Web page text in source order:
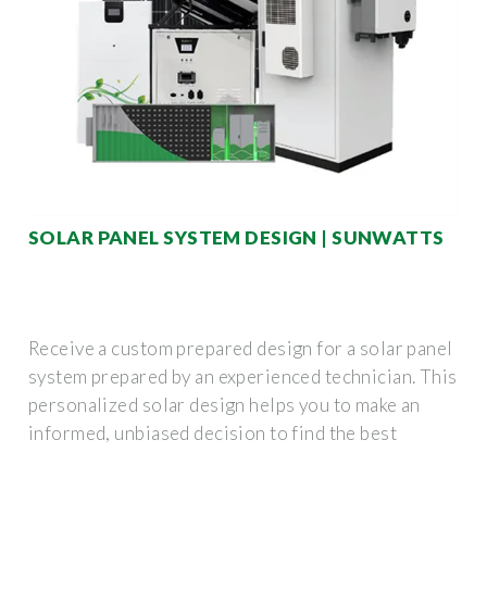
SOLAR PANEL SYSTEM DESIGN | SUNWATTS
Receive a custom prepared design for a solar panel
system prepared by an experienced technician. This
personalized solar design helps you to make an
informed, unbiased decision to find the best